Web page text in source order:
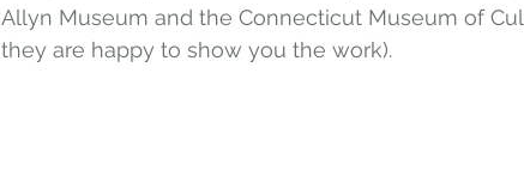
Allyn Museum and the Connecticut Museum of
they are happy to show you the work).